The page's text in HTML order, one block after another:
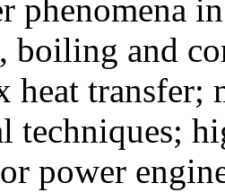
phenomena
boiling and
heat transfer;
techniques;
power